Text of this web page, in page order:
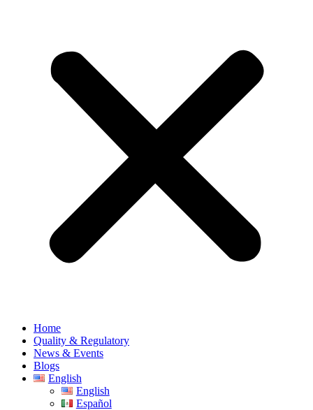
Home
Quality & Regulatory
News & Events
Blogs
English
English
Español